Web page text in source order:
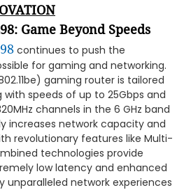
Game Beyond Speeds
continues to push the
for gaming and networking.
gaming router is tailored
speeds of up to 25Gbps and
channels in the 6 GHz band
increases network capacity and
revolutionary features like Multi-
technologies provide
low latency and enhanced
unparalleled network experiences